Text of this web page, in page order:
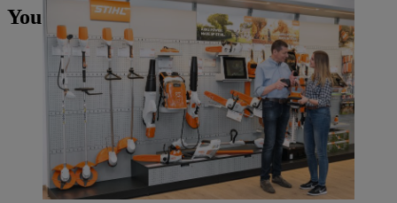
You may also like